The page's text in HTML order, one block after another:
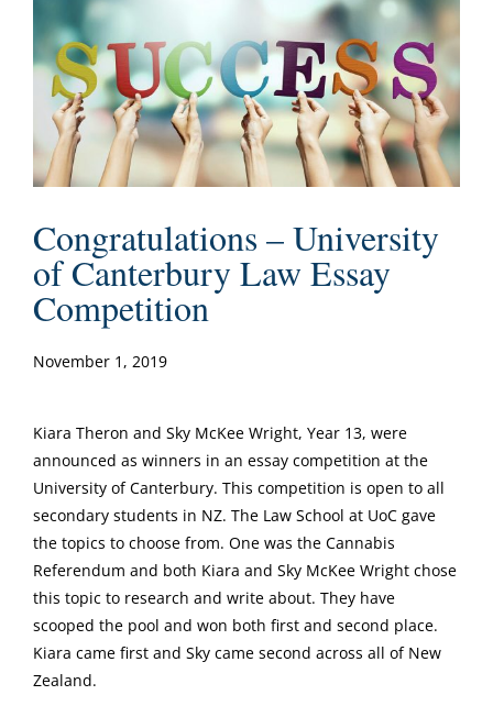
Congratulations – University
of Canterbury Law Essay
Competition
November 1, 2019
Kiara Theron and Sky McKee Wright, Year 13, were
announced as winners in an essay competition at the
University of Canterbury. This competition is open to all
secondary students in NZ. The Law School at UoC gave
the topics to choose from. One was the Cannabis
Referendum and both Kiara and Sky McKee Wright chose
this topic to research and write about. They have
scooped the pool and won both first and second place.
Kiara came first and Sky came second across all of New
Zealand.